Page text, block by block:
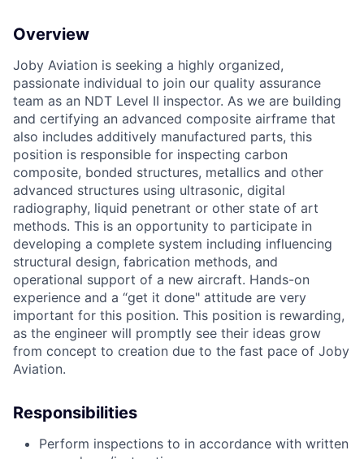
Overview
Joby Aviation is seeking a highly organized,
passionate individual to join our quality assurance
team as an NDT Level II inspector. As we are building
and certifying an advanced composite airframe that
also includes additively manufactured parts, this
position is responsible for inspecting carbon
composite, bonded structures, metallics and other
advanced structures using ultrasonic, digital
radiography, liquid penetrant or other state of art
methods. This is an opportunity to participate in
developing a complete system including influencing
structural design, fabrication methods, and
operational support of a new aircraft. Hands-on
experience and a “get it done" attitude are very
important for this position. This position is rewarding,
as the engineer will promptly see their ideas grow
from concept to creation due to the fast pace of Joby
Aviation.
Responsibilities
Perform inspections to in accordance with written